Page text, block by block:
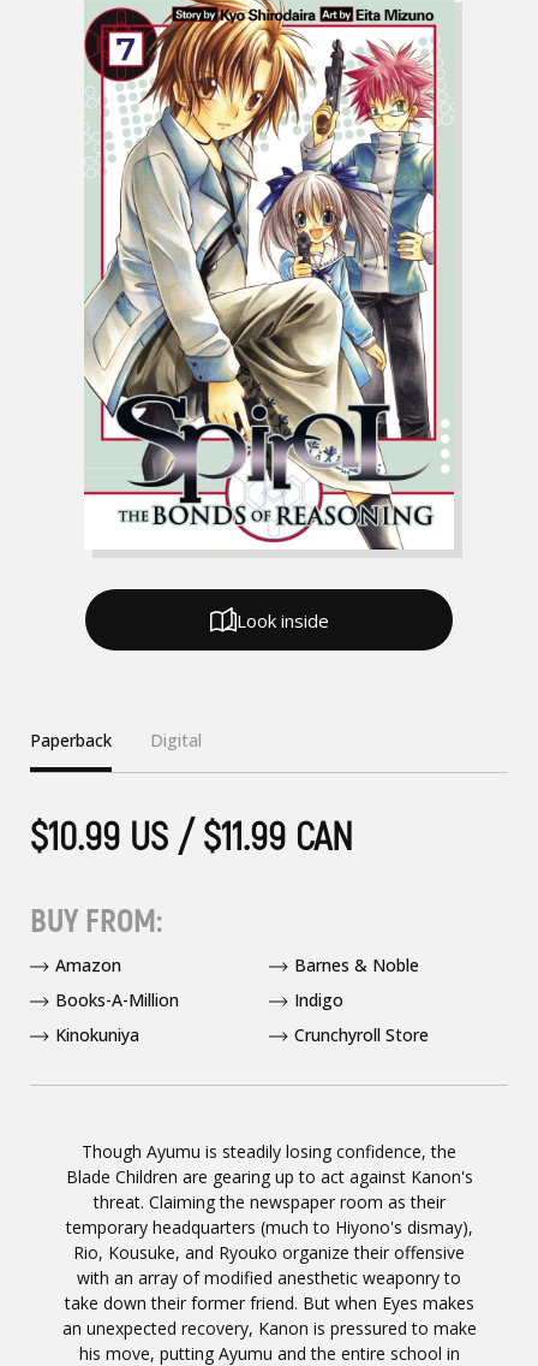
Though Ayumu is steadily losing confidence, the
Blade Children are gearing up to act against Kanon's
threat. Claiming the newspaper room as their
temporary headquarters (much to Hiyono's dismay),
Rio, Kousuke, and Ryouko organize their offensive
with an array of modified anesthetic weaponry to
take down their former friend. But when Eyes makes
an unexpected recovery, Kanon is pressured to make
his move, putting Ayumu and the entire school in
Paperback Digital
$10.99 US / $11.99 CAN
BUY FROM:
Amazon
Barnes & Noble
Books-A-Million
Indigo
Kinokuniya
Crunchyroll Store
Look inside